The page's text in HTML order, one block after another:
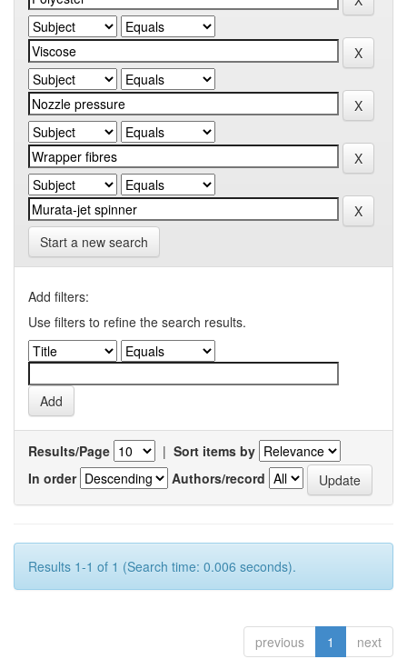
Start a new search
Add filters:
Use filters to refine the search results.
Results/Page | Sort items by
In order
Authors/record
Results 1-1 of 1 (Search time: 0.006 seconds).
previous 1 next